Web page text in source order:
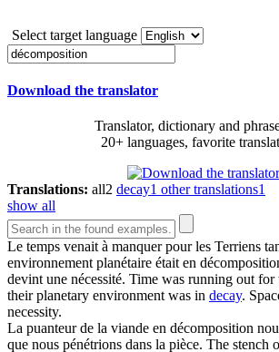
Select target language
Download the translator
Translator, dictionary and
20+ languages, favorite
Translations: all2 decay1 other translations1
show all
Le temps venait à manquer pour les Terriens
environnement planétaire était en
devint une nécessité. Time was running out for
their planetary environment was in decay.
necessity.
La puanteur de la viande en décomposition
que nous pénétrions dans la pièce. The stench